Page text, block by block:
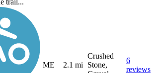
trail...
ME 2.1 mi
Crushed
Stone,
6
reviews